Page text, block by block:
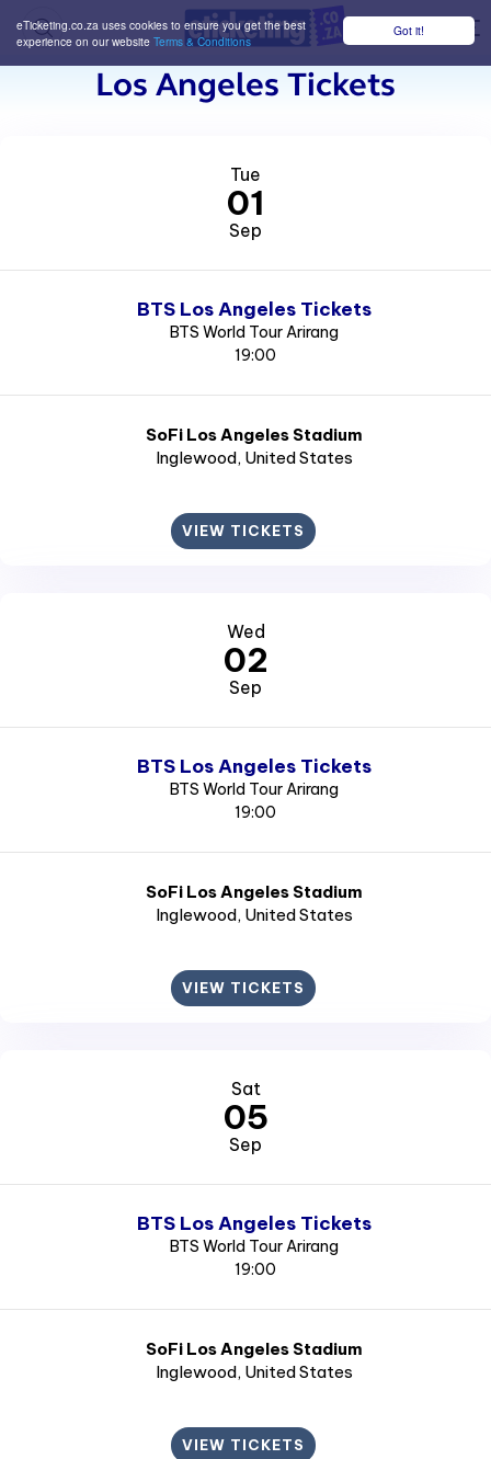
Got it!
eTicketing.co.za uses cookies to ensure you get the best
experience on our website Terms & Conditions
Los Angeles Tickets
Tue
01
Sep
BTS Los Angeles Tickets
BTS World Tour Arirang
19:00
SoFi Los Angeles Stadium
Inglewood, United States
VIEW TICKETS
Wed
02
Sep
BTS Los Angeles Tickets
BTS World Tour Arirang
19:00
SoFi Los Angeles Stadium
Inglewood, United States
VIEW TICKETS
Sat
05
Sep
BTS Los Angeles Tickets
BTS World Tour Arirang
19:00
SoFi Los Angeles Stadium
Inglewood, United States
VIEW TICKETS